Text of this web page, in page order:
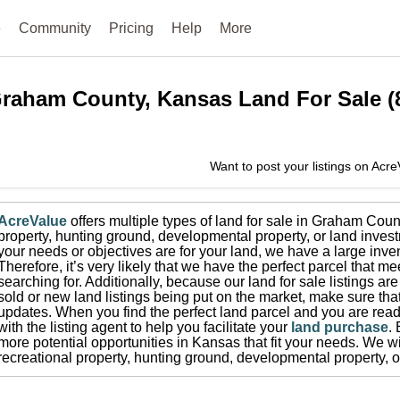
Community Pricing Help More
County, Kansas Land For Sale (
Want to post your listings on
offers multiple types of land for sale in Graham
hunting ground, developmental property, or land
needs or objectives are for your land, we have a large
it’s very likely that we have the perfect parcel that
for. Additionally, because our land for sale listings
or new land listings being put on the market, make sure
When you find the perfect land parcel and you are
the listing agent to help you facilitate your land purchase.
potential opportunities in Kansas that fit your needs. We
property, hunting ground, developmental property,